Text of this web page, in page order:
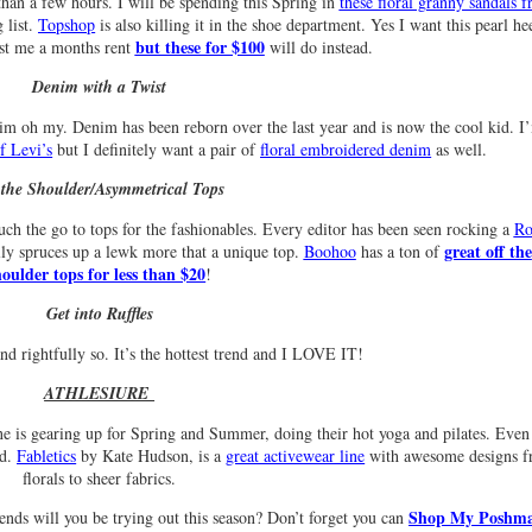
list.Topshop is also killing it in the shoe department. Yes I want this pearl
me a months rent but these for $100will do instead.
Denim with a Twist
oh my. Denim has been reborn over the last year and is now the cool kid.
Levi’s but I definitely want a pair offloral embroidered denim as well.
Shoulder/Asymmetrical Tops
the go to tops for the fashionables. Every editor has been seen rocking a
spruces up a lewk more that a unique top. Boohoohas a ton ofgreat off the
tops for less than $20!
Get into Ruffles
rightfully so. It’s the hottest trend and I LOVE IT!
ATHLESIURE
is gearing up for Spring and Summer, doing their hot yoga and pilates.
Fabletics by Kate Hudson, is a great activewear line with awesome designs
florals to sheer fabrics.
will you be trying out this season? Don’t forget you canShop My